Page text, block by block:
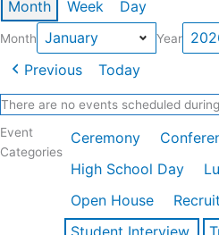
Month Week Day
Month Year
Previous Today
There are no events scheduled
Event
Categories
Ceremony
High School Day
Open House